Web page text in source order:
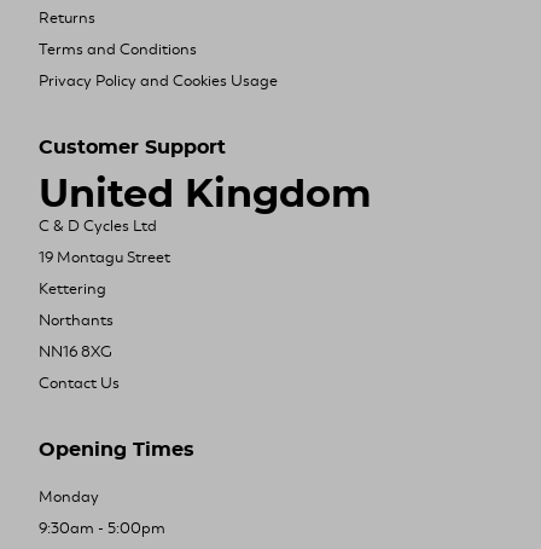
Returns
Terms and Conditions
Privacy Policy and Cookies Usage
Customer Support
United Kingdom
C & D Cycles Ltd
19 Montagu Street
Kettering
Northants
NN16 8XG
Contact Us
Opening Times
Monday
9:30am - 5:00pm